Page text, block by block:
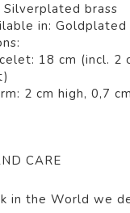
Silverplated brass
in: Goldplated
18 cm (incl. 2
2 cm high, 0,7
CARE
in the World we